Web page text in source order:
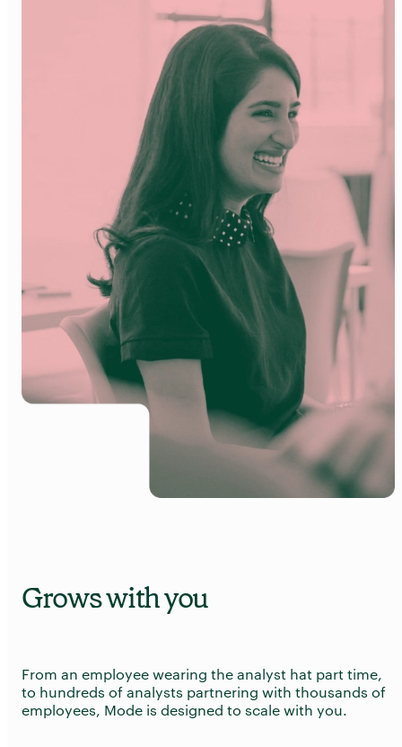
Grows with you
From an employee wearing the analyst hat part time,
to hundreds of analysts partnering with thousands of
employees, Mode is designed to scale with you.